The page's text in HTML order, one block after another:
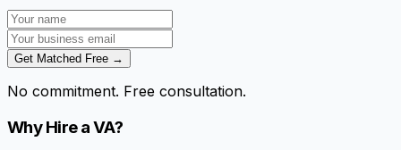
Get Matched Free →
No commitment. Free consultation.
Why Hire a VA?